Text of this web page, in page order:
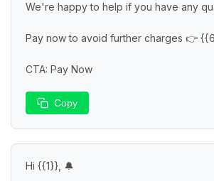
We're happy to help if you have any
Pay now to avoid further charges 👉
CTA: Pay Now
Copy
Hi {{1}}, 🔔